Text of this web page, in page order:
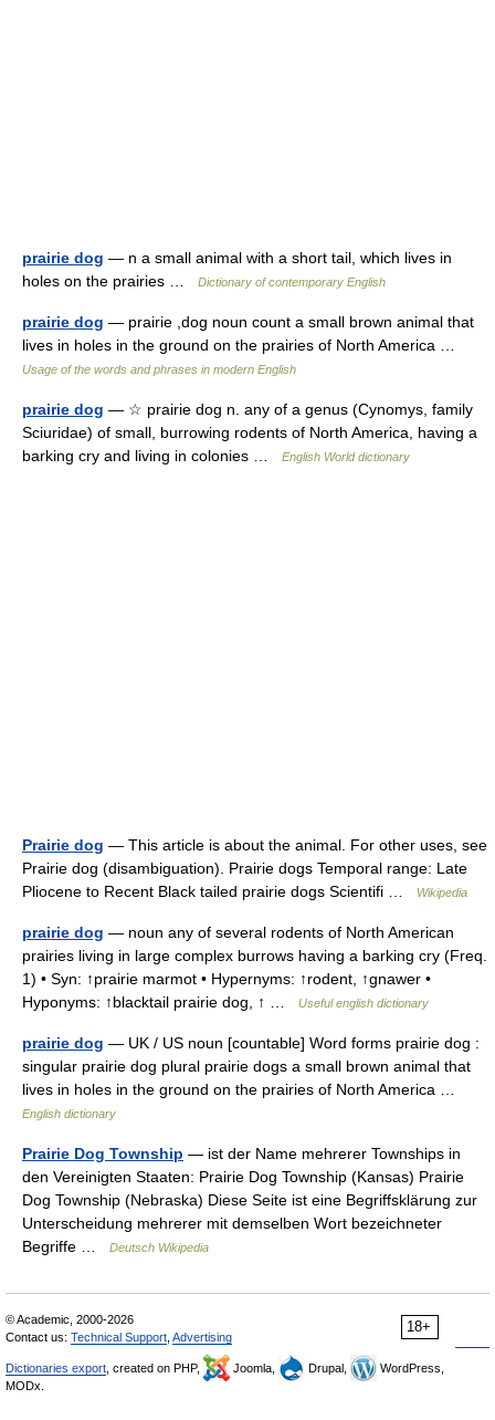
prairie dog — n a small animal with a short tail, which lives in
holes on the prairies …
Dictionary of contemporary English
prairie dog — prairie ,dog noun count a small brown animal that
lives in holes in the ground on the prairies of North America …
Usage of the words and phrases in modern English
prairie dog — ☆ prairie dog n. any of a genus (Cynomys, family
Sciuridae) of small, burrowing rodents of North America, having a
barking cry and living in colonies …
English World dictionary
Prairie dog — This article is about the animal. For other uses, see
Prairie dog (disambiguation). Prairie dogs Temporal range: Late
Pliocene to Recent Black tailed prairie dogs Scientifi …
Wikipedia
prairie dog — noun any of several rodents of North American
prairies living in large complex burrows having a barking cry (Freq.
1) • Syn: ↑prairie marmot • Hypernyms: ↑rodent, ↑gnawer •
Hyponyms: ↑blacktail prairie dog, ↑ …
Useful english dictionary
prairie dog — UK / US noun [countable] Word forms prairie dog :
singular prairie dog plural prairie dogs a small brown animal that
lives in holes in the ground on the prairies of North America …
English dictionary
Prairie Dog Township — ist der Name mehrerer Townships in
den Vereinigten Staaten: Prairie Dog Township (Kansas) Prairie
Dog Township (Nebraska) Diese Seite ist eine Begriffsklärung zur
Unterscheidung mehrerer mit demselben Wort bezeichneter
Begriffe …
Deutsch Wikipedia
18+
© Academic, 2000-2026
Contact us: Technical Support Advertising
Dictionaries export , created on PHP, Joomla, Drupal,
WordPress,
MODx.